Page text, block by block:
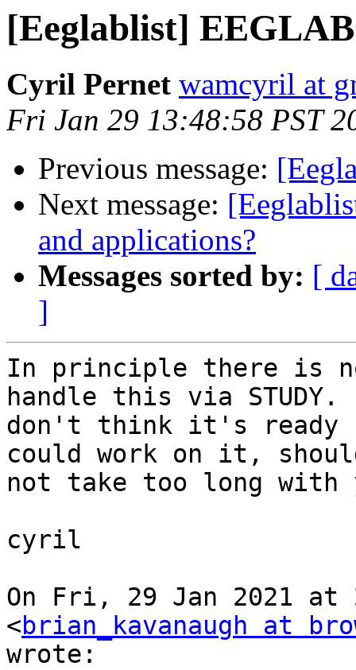
[Eeglablist]
Cyril Pernet wamcyril at
Fri Jan 29 13:48:58 PST
Previous message:
Next message:
and applications?
Messages sorted by: [
]
In principle there is
handle this via STUDY.
don't think it's ready
could work on it,
not take too long with
cyril
On Fri, 29 Jan 2021 at
<brian_kavanaugh at
wrote: